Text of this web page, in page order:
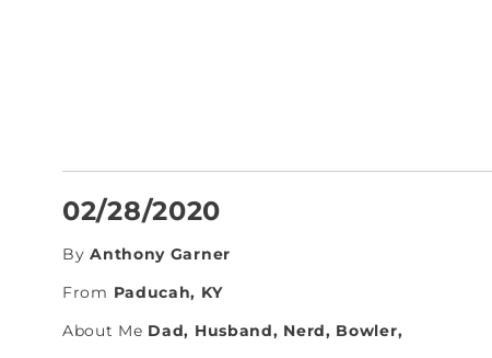
02/28/2020
By Anthony Garner
From Paducah, KY
About Me Dad, Husband, Nerd, Bowler,